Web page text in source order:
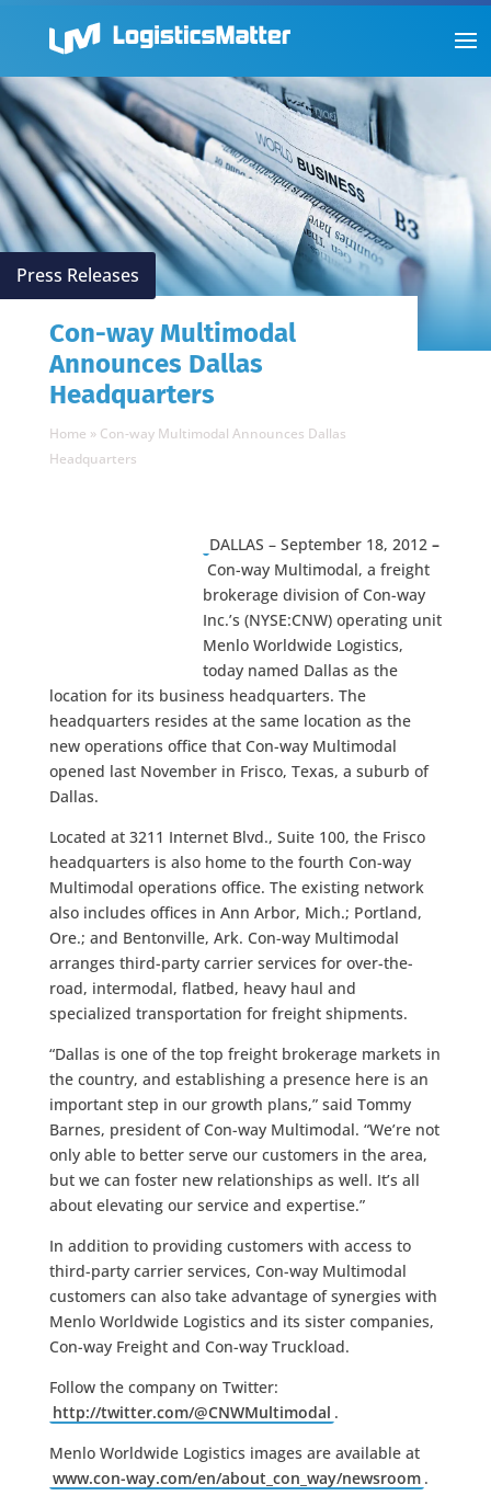
Press Releases
Con-way Multimodal
Announces Dallas
Headquarters
Home » Con-way Multimodal Announces Dallas
Headquarters
DALLAS – September 18, 2012–
Con-way Multimodal, a freight
brokerage division of Con-way
Inc.’s (NYSE:CNW) operating unit
Menlo Worldwide Logistics,
today named Dallas as the
location for its business headquarters. The
headquarters resides at the same location as the
new operations office that Con-way Multimodal
opened last November in Frisco, Texas, a suburb of
Dallas.
Located at 3211 Internet Blvd., Suite 100, the Frisco
headquarters is also home to the fourth Con-way
Multimodal operations office. The existing network
also includes offices in Ann Arbor, Mich.; Portland,
Ore.; and Bentonville, Ark. Con-way Multimodal
arranges third-party carrier services for over-the-
road, intermodal, flatbed, heavy haul and
specialized transportation for freight shipments.
“Dallas is one of the top freight brokerage markets in
the country, and establishing a presence here is an
important step in our growth plans,” said Tommy
Barnes, president of Con-way Multimodal. “We’re not
only able to better serve our customers in the area,
but we can foster new relationships as well. It’s all
about elevating our service and expertise.”
In addition to providing customers with access to
third-party carrier services, Con-way Multimodal
customers can also take advantage of synergies with
Menlo Worldwide Logistics and its sister companies,
Con-way Freight and Con-way Truckload.
Follow the company on Twitter:
http://twitter.com/@CNWMultimodal .
Menlo Worldwide Logistics images are available at
www.con-way.com/en/about_con_way/newsroom .